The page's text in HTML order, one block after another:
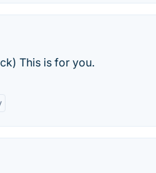
This is for you.